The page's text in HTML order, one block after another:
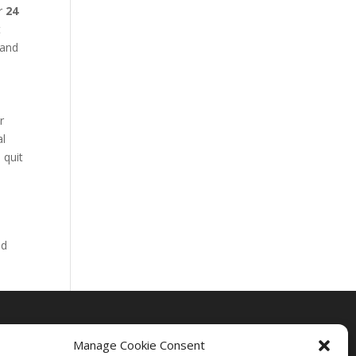
Manage Cookie Consent
24
quit
Drug Rehab Massachusetts